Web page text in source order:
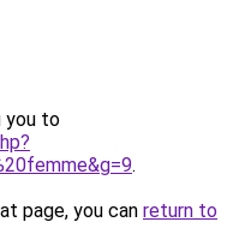
you to
.
page, you can return to